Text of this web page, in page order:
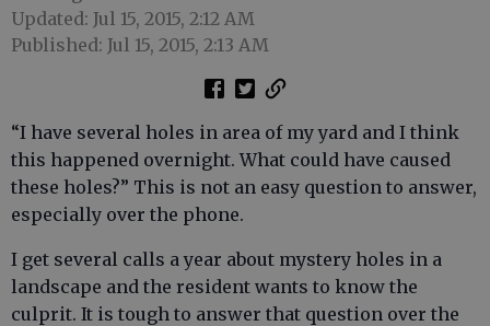
Updated: Jul 15, 2015, 2:12 AM
Published: Jul 15, 2015, 2:13 AM
“I have several holes in area of my yard and I think
this happened overnight. What could have caused
these holes?” This is not an easy question to answer,
especially over the phone.
I get several calls a year about mystery holes in a
landscape and the resident wants to know the
culprit. It is tough to answer that question over the